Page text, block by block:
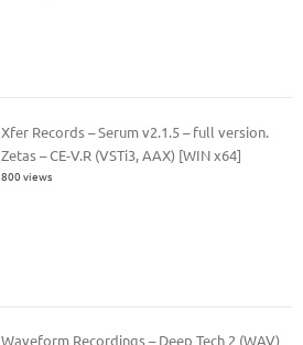
Xfer Records – Serum v2.1.5 – full version.
Zetas – CE-V.R (VSTi3, AAX) [WIN x64]
800 views
Waveform Recordings – Deep Tech 2 (WAV)